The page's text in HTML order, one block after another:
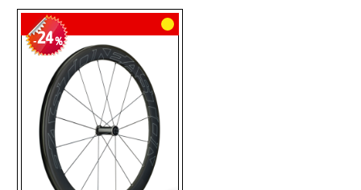
TO
WISH
LIST
TO
COMPARE
-24%